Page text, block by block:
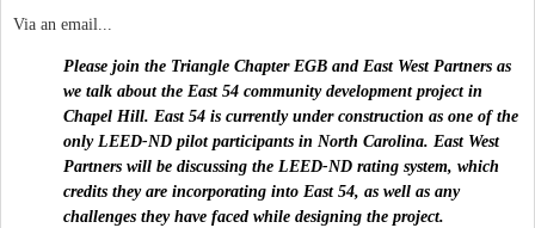
Via an email...
Please join the Triangle Chapter EGB and East West Partners as
we talk about the East 54 community development project in
Chapel Hill. East 54 is currently under construction as one of the
only LEED-ND pilot participants in North Carolina. East West
Partners will be discussing the LEED-ND rating system, which
credits they are incorporating into East 54, as well as any
challenges they have faced while designing the project.